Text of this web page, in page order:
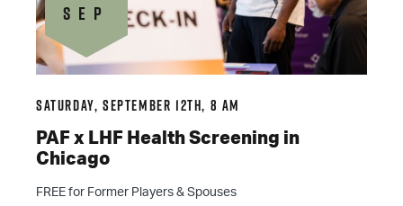
SEP
Saturday, September 12th, 8 am
PAF x LHF Health Screening in
Chicago
FREE for Former Players & Spouses